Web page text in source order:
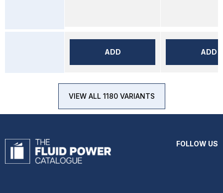
ADD ADD
VIEW ALL 1180 VARIANTS
FOLLOW US